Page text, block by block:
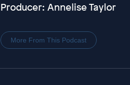
Producer: Annelise Taylor
More From This Podcast